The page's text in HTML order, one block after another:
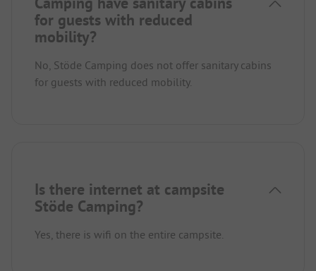
for guests with reduced
mobility?
No, Stöde Camping does not offer sanitary cabins
for guests with reduced mobility.
Is there internet at campsite
Stöde Camping?
Yes, there is wifi on the entire campsite.